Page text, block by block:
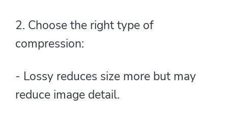
2. Choose the right type of
compression:
- Lossy reduces size more but may
reduce image detail.